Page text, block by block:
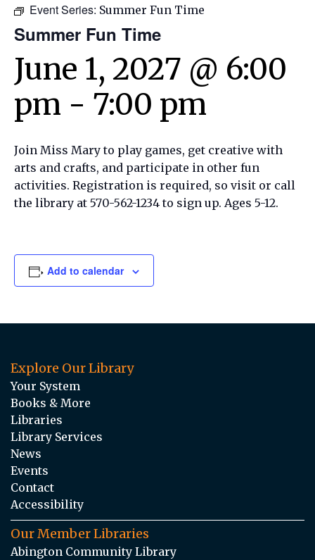
Event Series: Summer Fun Time
Summer Fun Time
June 1, 2027 @ 6:00
pm - 7:00 pm
Join Miss Mary to play games, get creative with
arts and crafts, and participate in other fun
activities. Registration is required, so visit or call
the library at 570-562-1234 to sign up. Ages 5-12.
Add to calendar
Explore Our Library
Your System
Books & More
Libraries
Library Services
News
Events
Contact
Accessibility
Our Member Libraries
Abington Community Library